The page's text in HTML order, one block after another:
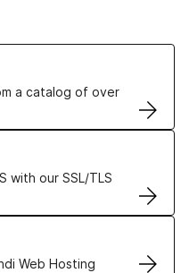
a catalog of over
with our SSL/TLS
Web Hosting
solutions